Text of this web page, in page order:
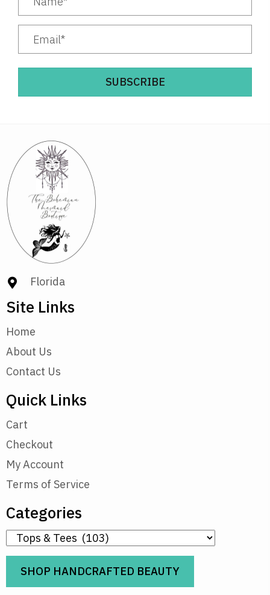
SUBSCRIBE
Florida
Site Links
Home
About Us
Contact Us
Quick Links
Cart
Checkout
My Account
Terms of Service
Categories
SHOP HANDCRAFTED BEAUTY